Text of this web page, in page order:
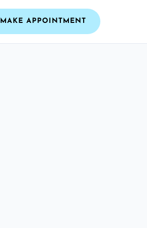
MAKE APPOINTMENT